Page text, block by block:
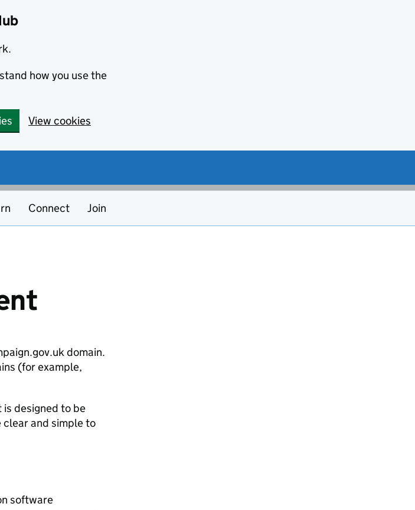
how you use the
View cookies
Connect Join
domain.
(for example,
is designed to be
clear and simple to
software